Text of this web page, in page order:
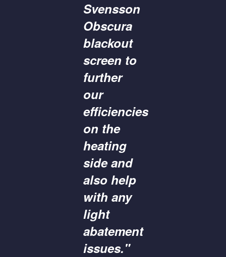
Svensson
Obscura
blackout
screen to
further
our
efficiencies
on the
heating
side and
also help
with any
light
abatement
issues."